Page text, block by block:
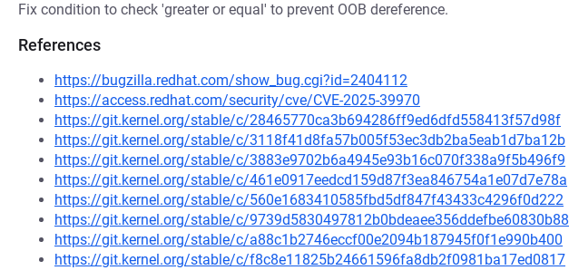
Fix condition to check 'greater or equal' to prevent OOB dereference.
References
https://bugzilla.redhat.com/show_bug.cgi?id=2404112
https://access.redhat.com/security/cve/CVE-2025-39970
https://git.kernel.org/stable/c/28465770ca3b694286ff9ed6dfd558413f57d98f
https://git.kernel.org/stable/c/3118f41d8fa57b005f53ec3db2ba5eab1d7ba12b
https://git.kernel.org/stable/c/3883e9702b6a4945e93b16c070f338a9f5b496f9
https://git.kernel.org/stable/c/461e0917eedcd159d87f3ea846754a1e07d7e78a
https://git.kernel.org/stable/c/560e1683410585fbd5df847f43433c4296f0d222
https://git.kernel.org/stable/c/9739d5830497812b0bdeaee356ddefbe60830b88
https://git.kernel.org/stable/c/a88c1b2746eccf00e2094b187945f0f1e990b400
https://git.kernel.org/stable/c/f8c8e11825b24661596fa8db2f0981ba17ed0817